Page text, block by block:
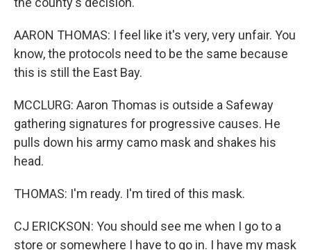
AARON THOMAS: I feel like it's very, very unfair. You
know, the protocols need to be the same because
this is still the East Bay.
MCCLURG: Aaron Thomas is outside a Safeway
gathering signatures for progressive causes. He
pulls down his army camo mask and shakes his
head.
THOMAS: I'm ready. I'm tired of this mask.
CJ ERICKSON: You should see me when I go to a
store or somewhere I have to go in. I have my mask